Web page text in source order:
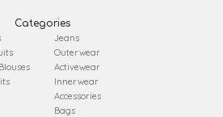
Categories
Jeans
Outerwear
Activewear
Innerwear
Accessories
Bags